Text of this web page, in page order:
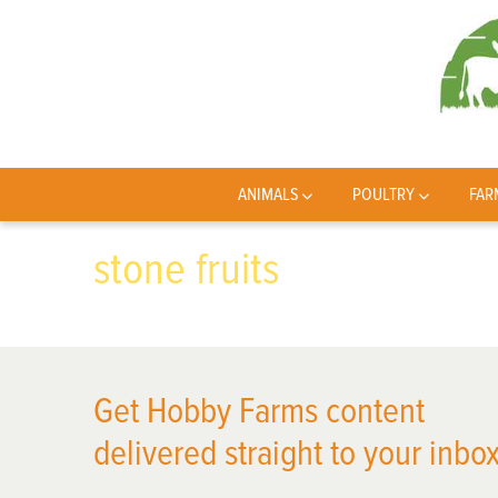
ANIMALS POULTRY
stone fruits
Get Hobby Farms content
delivered straight to your